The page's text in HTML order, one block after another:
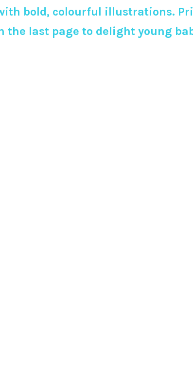
bold, colourful illustrations.
last page to delight young